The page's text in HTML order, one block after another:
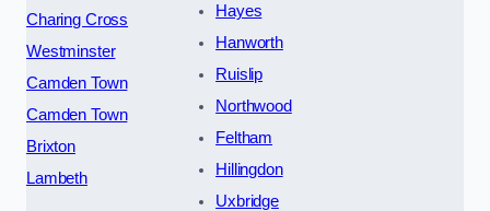
Charing Cross
Westminster
Camden Town
Camden Town
Brixton
Lambeth
Hayes
Hanworth
Ruislip
Northwood
Feltham
Hillingdon
Uxbridge